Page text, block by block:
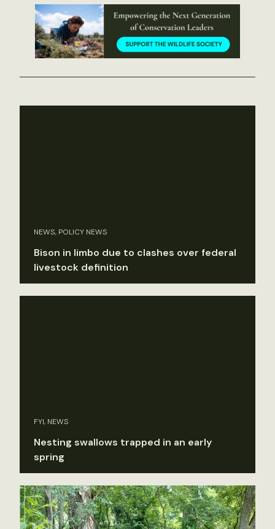
NEWS, POLICY NEWS
Bison in limbo due to clashes over federal
livestock definition
FYI, NEWS
Nesting swallows trapped in an early
spring